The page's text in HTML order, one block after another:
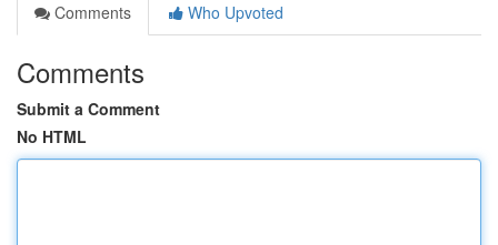
Comments
Who Upvoted
Comments
Submit a Comment
No HTML